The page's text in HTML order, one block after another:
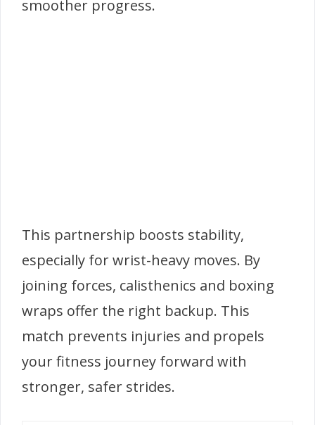
smoother progress.
This partnership boosts stability,
especially for wrist-heavy moves. By
joining forces, calisthenics and boxing
wraps offer the right backup. This
match prevents injuries and propels
your fitness journey forward with
stronger, safer strides.